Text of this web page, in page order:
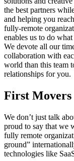
the best partners
and helping you
fully-remote
enables us to do
We devote all our
collaboration with
world than this team
relationships for you.
First Movers
We don’t just talk
proud to say that we
fully remote
ground”
technologies like